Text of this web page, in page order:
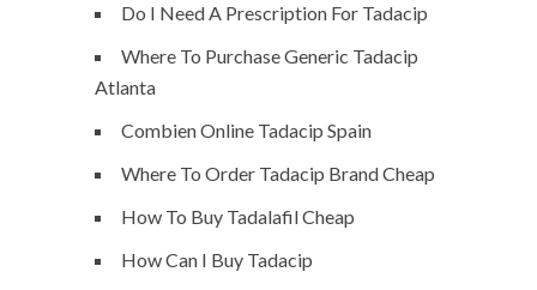
Do I Need A Prescription For Tadacip
Where To Purchase Generic Tadacip
Atlanta
Combien Online Tadacip Spain
Where To Order Tadacip Brand Cheap
How To Buy Tadalafil Cheap
How Can I Buy Tadacip